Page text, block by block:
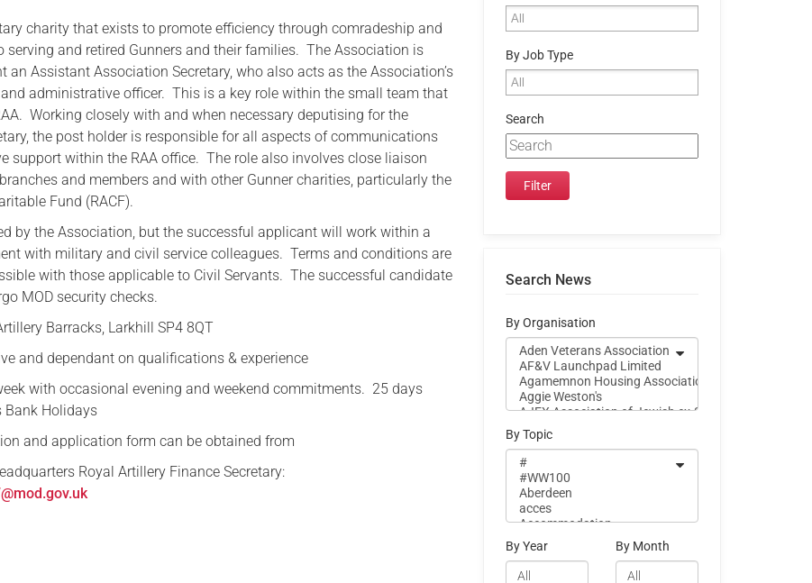
Membership
Research
Care
Justice System
Serving Personnel
Female Veterans
charity that exists to promote efficiency through comradeship and
serving and retired Gunners and their families. The Association is
an Assistant Association Secretary, who also acts as the Association’s
administrative officer. This is a key role within the small team that
Working closely with and when necessary deputising for the
the post holder is responsible for all aspects of communications
support within the RAA office. The role also involves close liaison
and members and with other Gunner charities, particularly the
Fund (RACF).
by the Association, but the successful applicant will work within a
with military and civil service colleagues. Terms and conditions are
with those applicable to Civil Servants. The successful candidate
MOD security checks.
Barracks, Larkhill SP4 8QT
and dependant on qualifications & experience
with occasional evening and weekend commitments. 25 days
Bank Holidays
and application form can be obtained from
Royal Artillery Finance Secretary:
By Job Type
Search
Search News
By Organisation
By Topic
By Year By Month